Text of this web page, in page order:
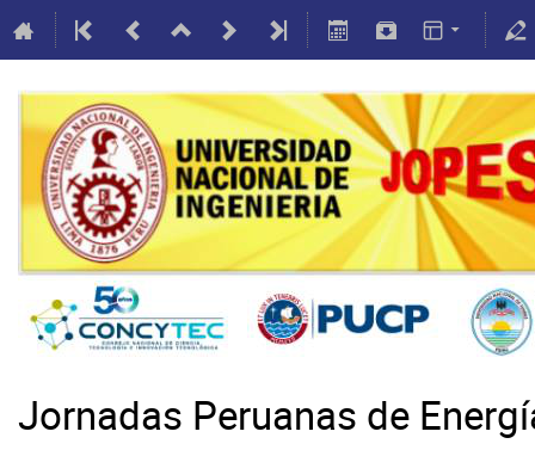
Jornadas Peruanas de